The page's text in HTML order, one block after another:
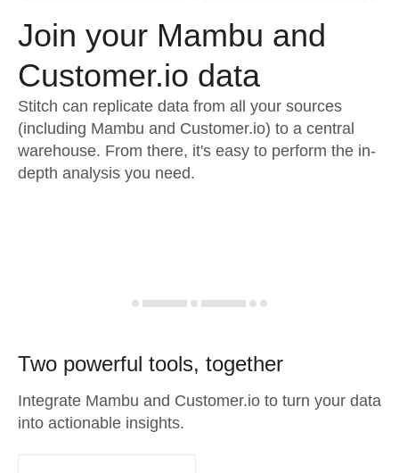
Embedding
Transformation & Quality
For Enterprise
Sign in
Try it free
Contact Sales
Join your Mambu and
Customer.io data
Stitch can replicate data from all your sources
(including Mambu and Customer.io) to a central
warehouse. From there, it's easy to perform the in-
depth analysis you need.
Two powerful tools, together
Integrate Mambu and Customer.io to turn your data
into actionable insights.